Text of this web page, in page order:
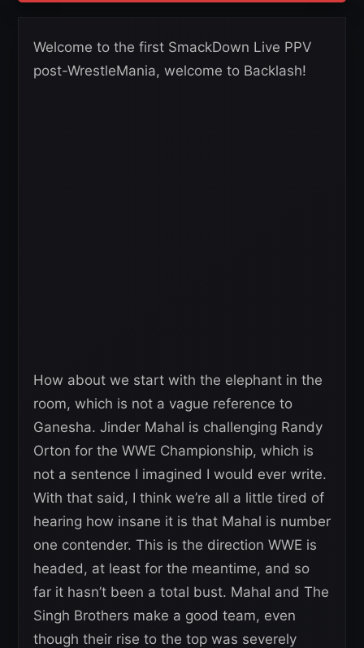
Welcome to the first SmackDown Live PPV
post-WrestleMania, welcome to Backlash!
How about we start with the elephant in the
room, which is not a vague reference to
Ganesha. Jinder Mahal is challenging Randy
Orton for the WWE Championship, which is
not a sentence I imagined I would ever write.
With that said, I think we’re all a little tired of
hearing how insane it is that Mahal is number
one contender. This is the direction WWE is
headed, at least for the meantime, and so
far it hasn’t been a total bust. Mahal and The
Singh Brothers make a good team, even
though their rise to the top was severely